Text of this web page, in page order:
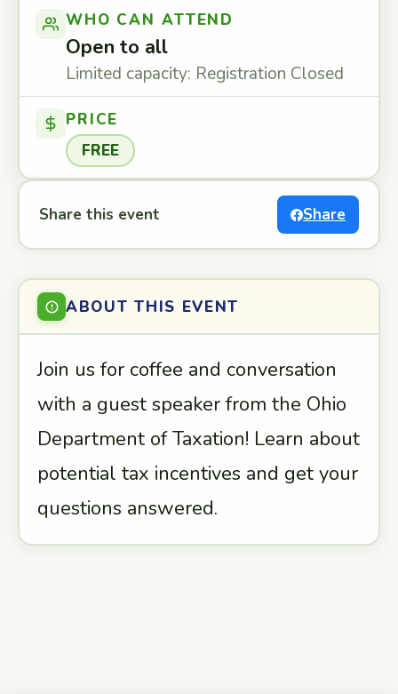
WHO CAN ATTEND
Open to all
Limited capacity: Registration Closed
PRICE
FREE
Share this event Share
ABOUT THIS EVENT
Join us for coffee and conversation
with a guest speaker from the Ohio
Department of Taxation! Learn about
potential tax incentives and get your
questions answered.